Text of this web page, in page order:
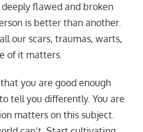
flawed and broken
is better than another.
our scars, traumas, warts,
of it matters.
you are good enough
tell you differently. You are
matters on this subject.